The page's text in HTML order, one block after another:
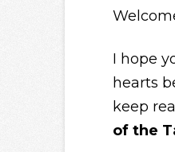
I hope
hearts
keep
of the